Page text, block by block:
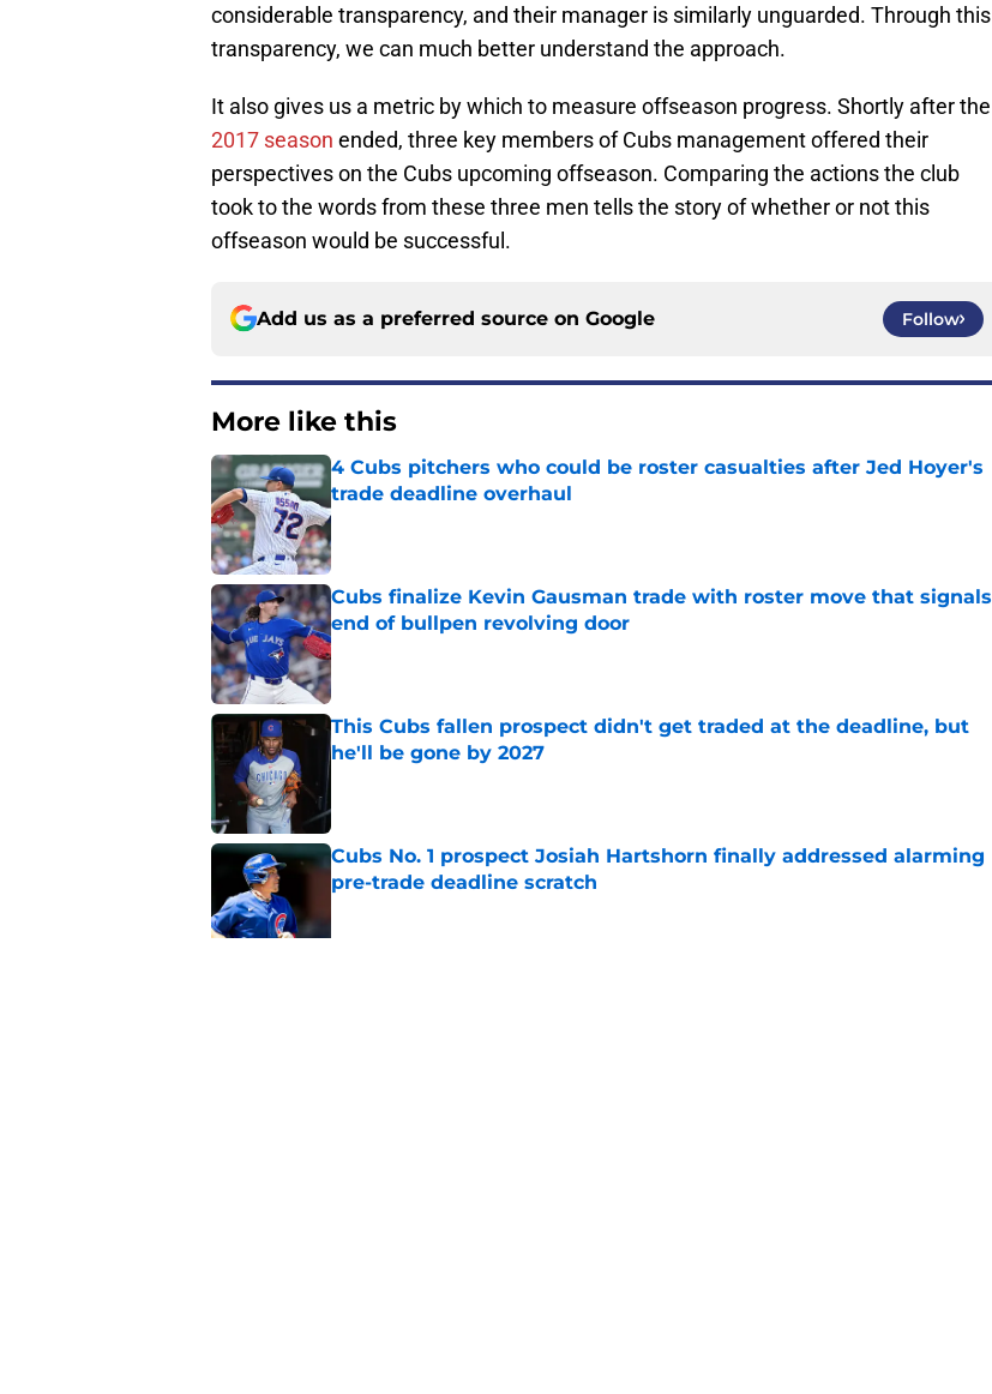
considerable transparency, and their manager is similarly unguarded. Through this
transparency, we can much better understand the approach.
It also gives us a metric by which to measure offseason progress. Shortly after the
2017 season ended, three key members of Cubs management offered their
perspectives on the Cubs upcoming offseason. Comparing the actions the club
took to the words from these three men tells the story of whether or not this
offseason would be successful.
Add us as a preferred source on Google Follow
More like this
4 Cubs pitchers who could be roster casualties after Jed Hoyer's
trade deadline overhaul
Published by on Invalid Date
Cubs finalize Kevin Gausman trade with roster move that signals
end of bullpen revolving door
Published by on Invalid Date
This Cubs fallen prospect didn't get traded at the deadline, but
he'll be gone by 2027
Cubs No. 1 prospect Josiah Hartshorn finally addressed alarming
pre-trade deadline scratch